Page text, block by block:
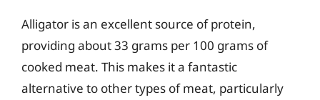
Alligator is an excellent source of protein,
providing about 33 grams per 100 grams of
cooked meat. This makes it a fantastic
alternative to other types of meat, particularly